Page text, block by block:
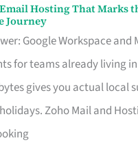
Hosting That Marks
Journey
Google Workspace and
for teams already living
gives you actual local
Zoho Mail and